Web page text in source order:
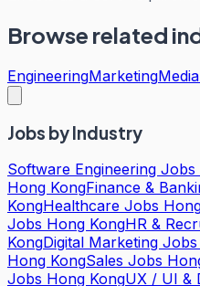
Browse related
EngineeringMarketing
Jobs by Industry
Software Engineering
Hong KongFinance &
KongHealthcare Jobs
Jobs Hong KongHR &
KongDigital Marketing
Hong KongSales Jobs
Jobs Hong KongUX / UI &